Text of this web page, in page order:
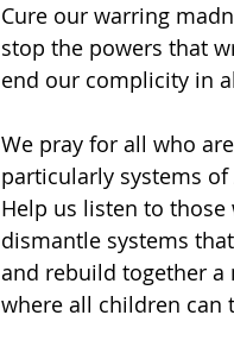
Cure our warring
stop the powers that
end our complicity in
We pray for all who
particularly systems
Help us listen to
dismantle systems
and rebuild together a
where all children can